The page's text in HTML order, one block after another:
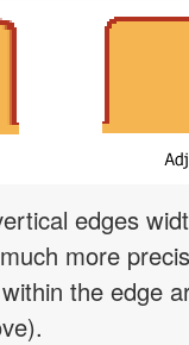
edges
more
the edge